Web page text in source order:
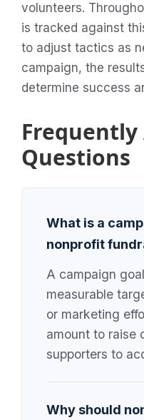
volunteers.
is tracked against
to adjust tactics as
campaign, the
determine success
Frequently
Questions
What is a
nonprofit
A campaign
measurable
or marketing
amount to raise
supporters to
Why should